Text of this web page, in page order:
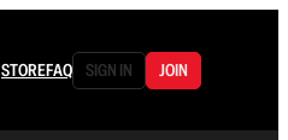
STOREFAQ SIGN IN JOIN